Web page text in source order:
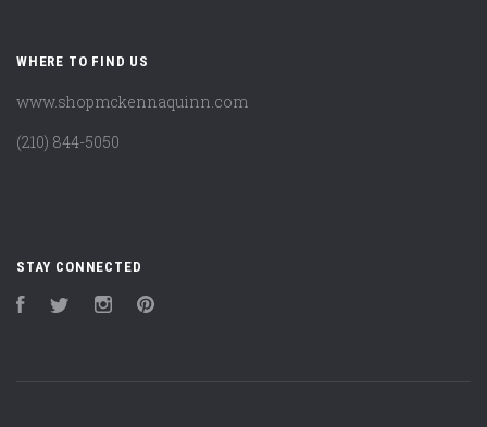
WHERE TO FIND US
www.shopmckennaquinn.com
(210) 844-5050
STAY CONNECTED
FacebookTwitter Instagram